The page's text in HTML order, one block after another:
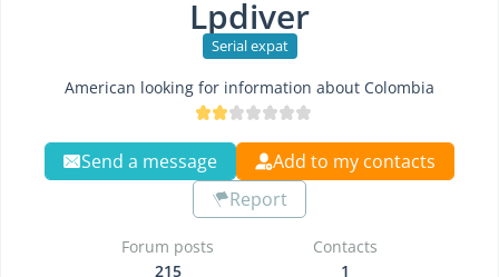
Lpdiver
Serial expat
American looking for information about Colombia
Send a message
Add to my contacts
Report
Forum posts
215
Contacts
1